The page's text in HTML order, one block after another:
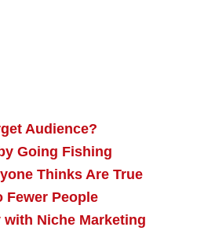
Audience?
Going Fishing
Thinks Are True
Fewer People
with Niche Marketing